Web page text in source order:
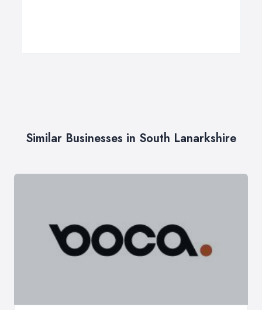
Similar Businesses in South Lanarkshire